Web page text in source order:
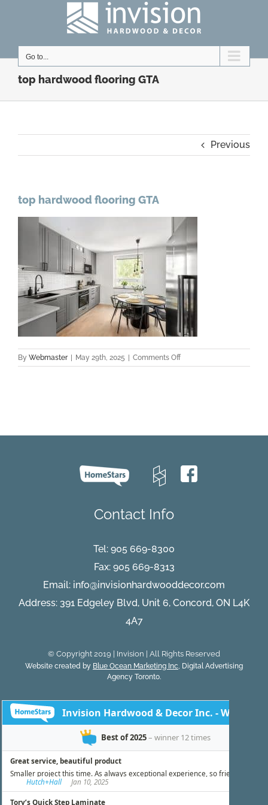
Go to...
top hardwood flooring GTA
Previous
top hardwood flooring GTA
By Webmaster May 29th, 2025 Comments Offon
top
Contact Info
Tel: 905 669-8300
Fax: 905 669-8313
Email: info@invisionhardwooddecor.com
Address: 391 Edgeley Blvd, Unit 6, Concord, ON L4K
4A7
© Copyright 2019 | Invision | All Rights Reserved
Website created by Blue Ocean Marketing Inc, Digital Advertising
Agency Toronto.